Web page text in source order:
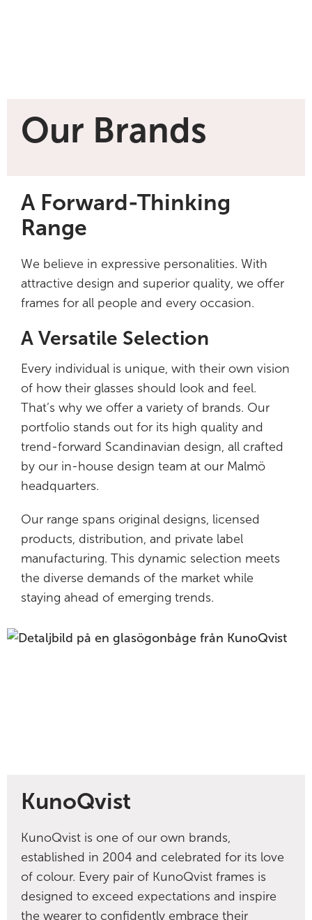
Our Brands
A Forward-Thinking
Range
We believe in expressive personalities. With
attractive design and superior quality, we offer
frames for all people and every occasion.
A Versatile Selection
Every individual is unique, with their own vision
of how their glasses should look and feel.
That’s why we offer a variety of brands. Our
portfolio stands out for its high quality and
trend-forward Scandinavian design, all crafted
by our in-house design team at our Malmö
headquarters.
Our range spans original designs, licensed
products, distribution, and private label
manufacturing. This dynamic selection meets
the diverse demands of the market while
staying ahead of emerging trends.
KunoQvist
KunoQvist is one of our own brands,
established in 2004 and celebrated for its love
of colour. Every pair of KunoQvist frames is
designed to exceed expectations and inspire
the wearer to confidently embrace their